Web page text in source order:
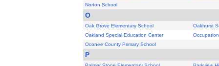
Norton School
O
Oak Grove Elementary School
Oakhurst
Oakland Special Education Center
Oconee County Primary School
P